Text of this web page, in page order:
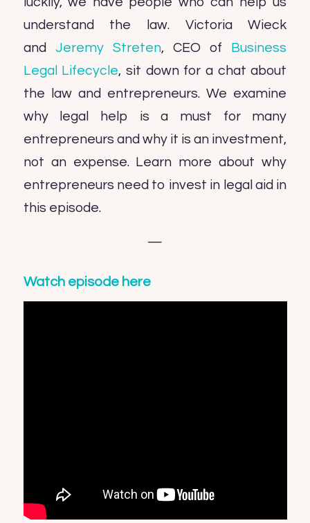
understand the law. Victoria Wieck
and Jeremy Streten, CEO of Business
Legal Lifecycle, sit down for a chat about
the law and entrepreneurs. We examine
why legal help is a must for many
entrepreneurs and why it is an investment,
not an expense. Learn more about why
entrepreneurs need to invest in legal aid in
this episode.
—
Watch episode here